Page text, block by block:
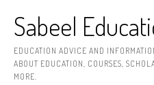
contentSabeel
EDUCATION ADVICE AND
ABOUT EDUCATION, COURSES,
MORE.